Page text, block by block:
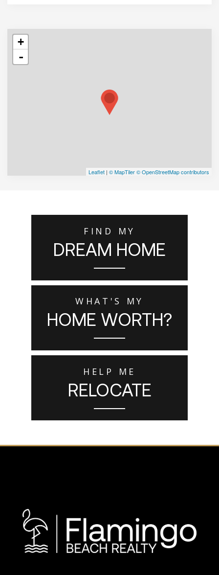
+
-
Leaflet | © MapTiler© OpenStreetMap contributors
FIND MY
DREAM HOME
WHAT'S MY
HOME WORTH?
HELP ME
RELOCATE